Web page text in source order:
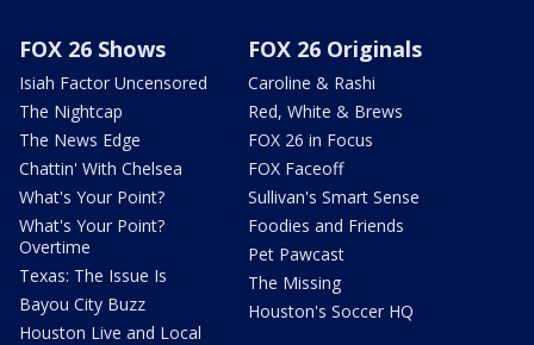
FOX 26 Shows
Isiah Factor Uncensored
The Nightcap
The News Edge
Chattin' With Chelsea
What's Your Point?
What's Your Point?
Overtime
Texas: The Issue Is
Bayou City Buzz
Houston Live and Local
FOX 26 Originals
Caroline & Rashi
Red, White & Brews
FOX 26 in Focus
FOX Faceoff
Sullivan's Smart Sense
Foodies and Friends
Pet Pawcast
The Missing
Houston's Soccer HQ